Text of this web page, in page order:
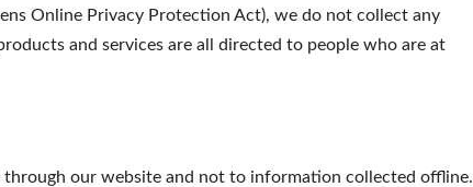
Online Privacy Protection Act), we do not collect any
and services are all directed to people who are at
our website and not to information collected offline.